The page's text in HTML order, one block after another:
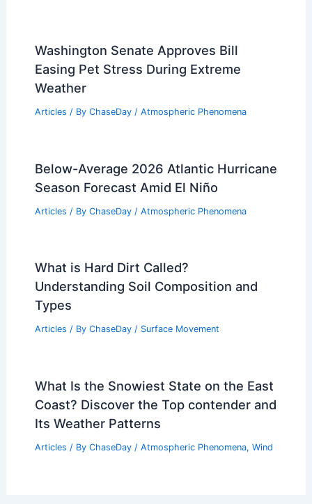
Washington Senate Approves Bill
Easing Pet Stress During Extreme
Weather
Articles / By ChaseDay / Atmospheric Phenomena
Below-Average 2026 Atlantic Hurricane
Season Forecast Amid El Niño
Articles / By ChaseDay / Atmospheric Phenomena
What is Hard Dirt Called?
Understanding Soil Composition and
Types
Articles / By ChaseDay / Surface Movement
What Is the Snowiest State on the East
Coast? Discover the Top contender and
Its Weather Patterns
Articles / By ChaseDay / Atmospheric Phenomena, Wind